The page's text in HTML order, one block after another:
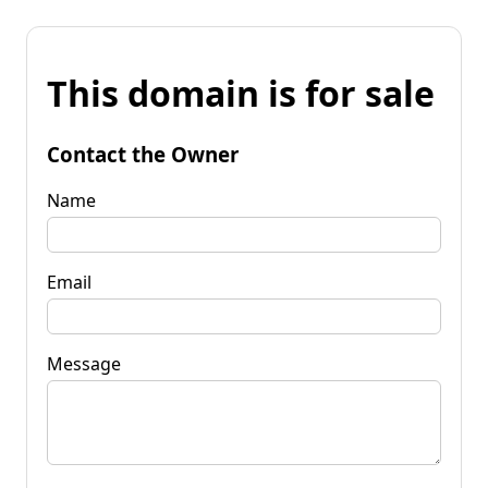
This domain is for sale
Contact the Owner
Name
Email
Message